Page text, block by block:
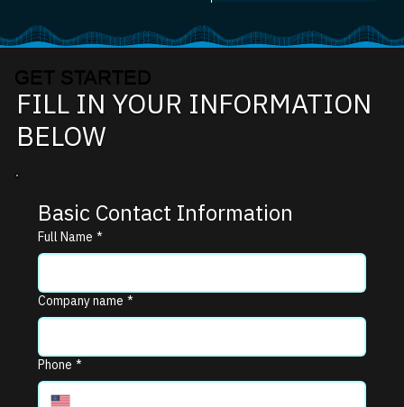
GET STARTED
FILL IN YOUR INFORMATION
BELOW
Basic Contact Information
Full Name *
Company name *
Phone *